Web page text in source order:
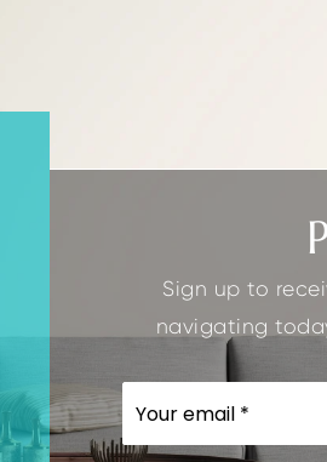
Sign up to
navigating
EMAIL